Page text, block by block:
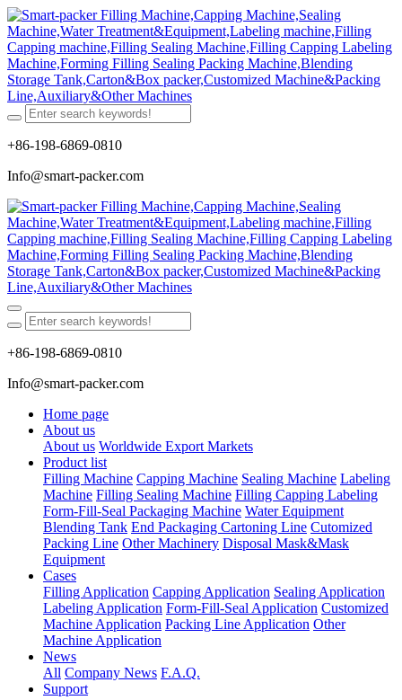
+86-198-6869-0810
Info@smart-packer.com
+86-198-6869-0810
Info@smart-packer.com
Home page
About us
About us Worldwide Export Markets
Product list
Filling Machine Capping Machine Sealing Machine Labeling
Machine Filling Sealing Machine Filling Capping Labeling
Form-Fill-Seal Packaging Machine Water Equipment
Blending Tank End Packaging Cartoning Line Cutomized
Packing Line Other Machinery Disposal Mask&Mask
Equipment
Cases
Filling Application Capping Application Sealing Application
Labeling Application Form-Fill-Seal Application Customized
Machine Application Packing Line Application Other
Machine Application
News
All Company News F.A.Q.
Support